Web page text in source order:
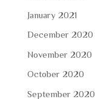
January 2021
December 2020
November 2020
October 2020
September 2020